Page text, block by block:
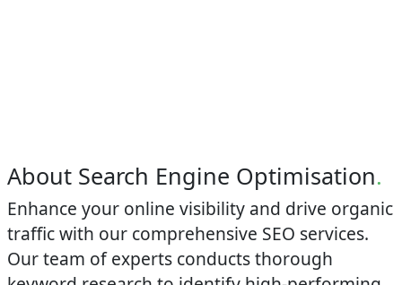
About Search Engine Optimisation.
Enhance your online visibility and drive organic
traffic with our comprehensive SEO services.
Our team of experts conducts thorough